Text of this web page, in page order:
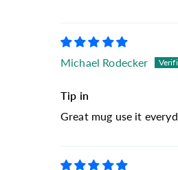
Michael Rodecker
Tip in
Great mug use it